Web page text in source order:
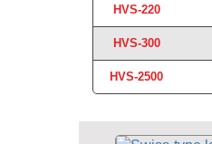
HVS-220
HVS-300
HVS-2500